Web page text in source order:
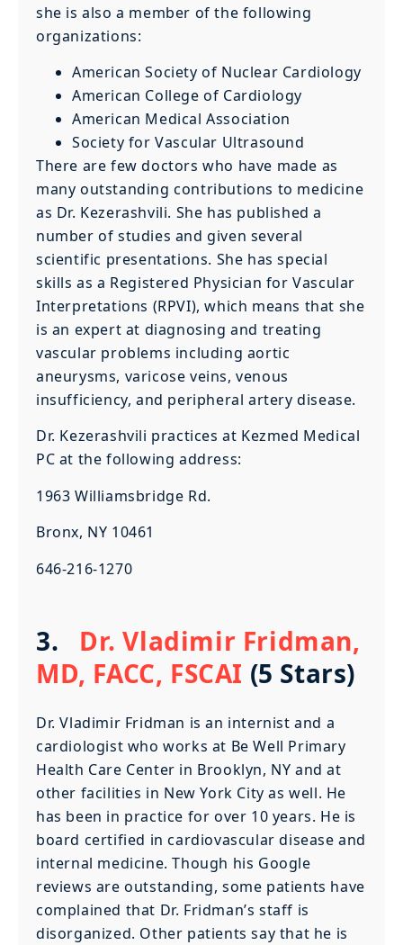
she is also a member of the following
organizations:
American Society of Nuclear Cardiology
American College of Cardiology
American Medical Association
Society for Vascular Ultrasound
There are few doctors who have made as
many outstanding contributions to medicine
as Dr. Kezerashvili. She has published a
number of studies and given several
scientific presentations. She has special
skills as a Registered Physician for Vascular
Interpretations (RPVI), which means that she
is an expert at diagnosing and treating
vascular problems including aortic
aneurysms, varicose veins, venous
insufficiency, and peripheral artery disease.
Dr. Kezerashvili practices at Kezmed Medical
PC at the following address:
1963 Williamsbridge Rd.
Bronx, NY 10461
646-216-1270
3.
Dr. Vladimir Fridman,
MD, FACC, FSCAI (5 Stars)
Dr. Vladimir Fridman is an internist and a
cardiologist who works at Be Well Primary
Health Care Center in Brooklyn, NY and at
other facilities in New York City as well. He
has been in practice for over 10 years. He is
board certified in cardiovascular disease and
internal medicine. Though his Google
reviews are outstanding, some patients have
complained that Dr. Fridman’s staff is
disorganized. Other patients say that he is